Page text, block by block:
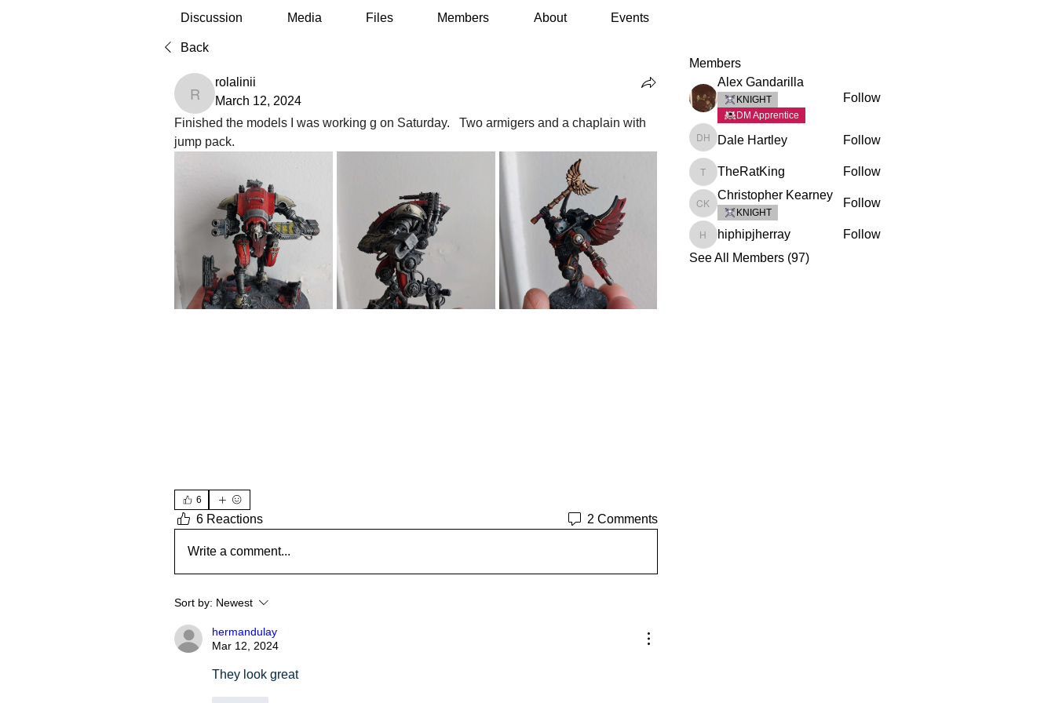
Discussion Media Files Members About Events
Back
rolalinii
rolalinii
March 12, 2024
Finished the models I was working g on Saturday.   Two armigers and a chaplain with
jump pack.
6
6 Reactions 2 Comments
Write a comment...
Sort by: Newest
hermandulay
Mar 12, 2024
They look great
Members
Alex Gandarilla
KNIGHT
DM Apprentice
Follow
Dale Hartley
Dale Hartley Follow
TheRatKing
TheRatKing Follow
Christopher Kearney
Christopher Kearney
KNIGHT
Follow
hiphipjherray
hiphipjherray
Follow
See All Members (97)